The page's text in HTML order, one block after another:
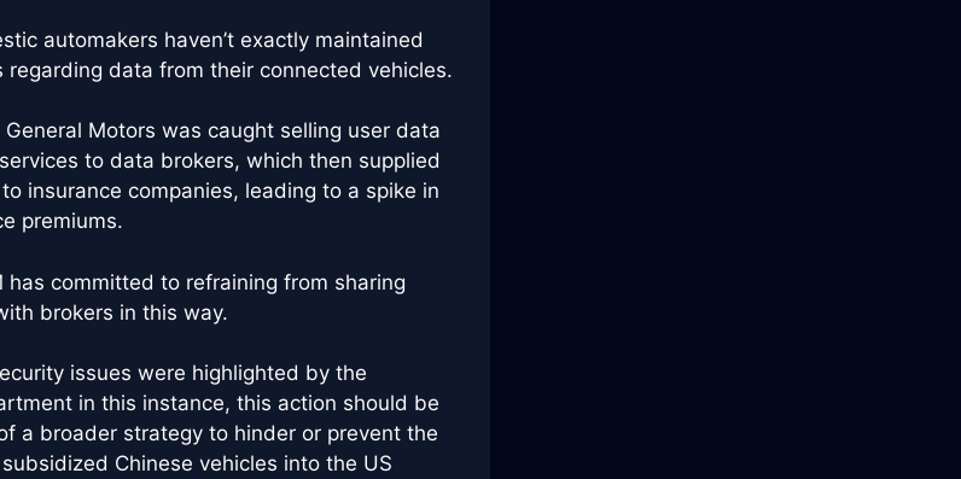
automakers haven’t exactly maintained
regarding data from their connected vehicles.
General Motors was caught selling user data
to data brokers, which then supplied
insurance companies, leading to a spike in
premiums.
has committed to refraining from sharing
brokers in this way.
issues were highlighted by the
in this instance, this action should be
a broader strategy to hinder or prevent the
Chinese vehicles into the US